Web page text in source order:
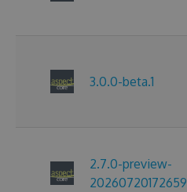
3.0.0-beta.1
2.7.0-preview-
20260720172659